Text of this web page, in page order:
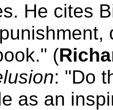
He cites
(
: "Do
as an